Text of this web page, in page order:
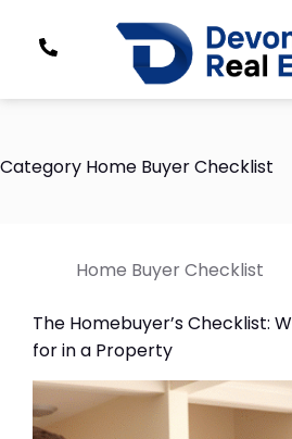
Category Home Buyer Checklist
Home Buyer Checklist
The Homebuyer’s Checklist:
for in a Property